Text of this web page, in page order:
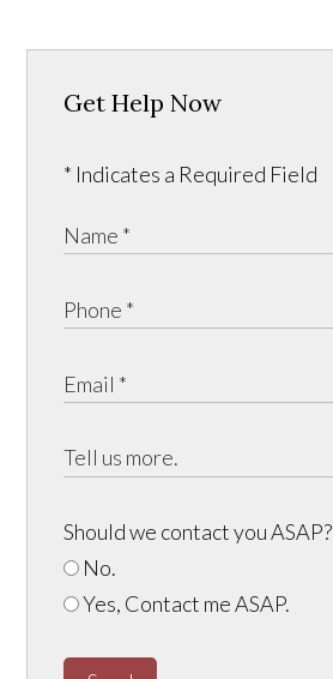
Get Help Now
* Indicates a Required Field
Should we contact you ASAP?
No.
Yes, Contact me ASAP.